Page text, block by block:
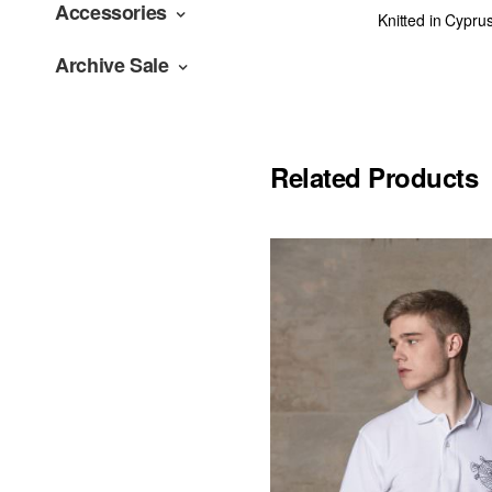
Accessories
Archive Sale
Knitted in
Related Products